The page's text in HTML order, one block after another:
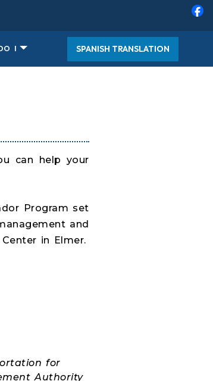
I SPANISH TRANSLATION
can help your
Program set
and
in Elmer.
for
Authority